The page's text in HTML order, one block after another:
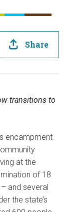
Share
transitions to
encampment
at the
of 18
and several
the state’s